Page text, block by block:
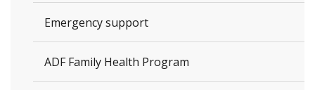
Emergency support
ADF Family Health Program